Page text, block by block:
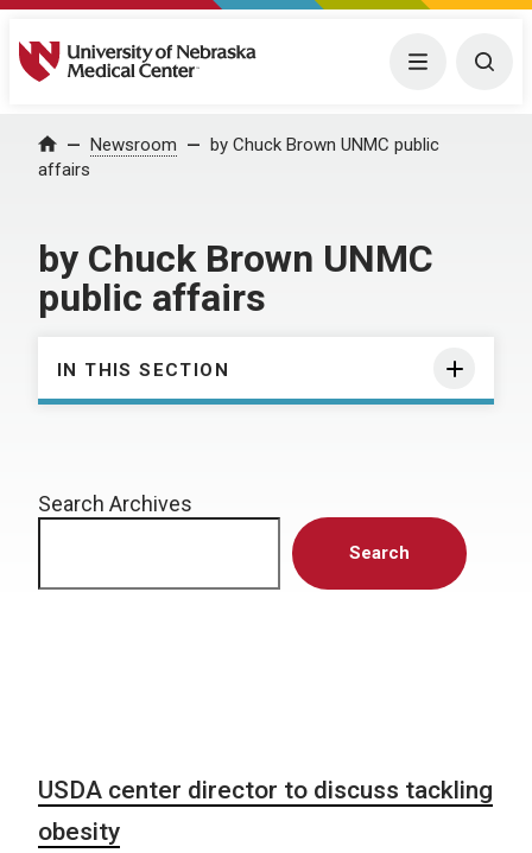
University of Nebraska Medical Center Menu
Home Newsroom
by Chuck Brown UNMC public
affairs
by Chuck Brown UNMC
public affairs
IN THIS SECTION
Search Archives
Search
USDA center director to discuss tackling
obesity